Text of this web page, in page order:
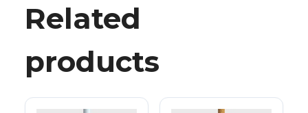
Related
products